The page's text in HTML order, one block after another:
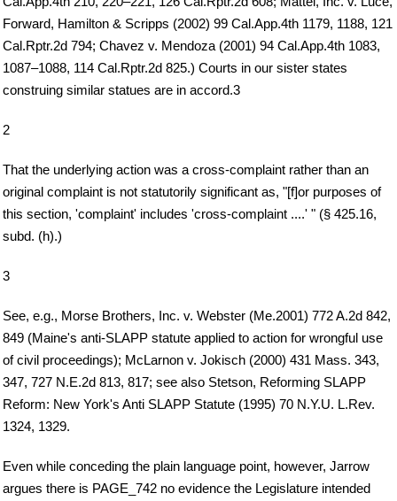
Forward, Hamilton & Scripps (2002) 99 Cal.App.4th 1179, 1188, 121
Cal.Rptr.2d 794; Chavez v. Mendoza (2001) 94 Cal.App.4th 1083,
1087–1088, 114 Cal.Rptr.2d 825.) Courts in our sister states
construing similar statues are in accord.3
2
That the underlying action was a cross-complaint rather than an
original complaint is not statutorily significant as, "[f]or purposes of
this section, 'complaint' includes 'cross-complaint ....' " (§ 425.16,
subd. (h).)
3
See, e.g., Morse Brothers, Inc. v. Webster (Me.2001) 772 A.2d 842,
849 (Maine's anti-SLAPP statute applied to action for wrongful use
of civil proceedings); McLarnon v. Jokisch (2000) 431 Mass. 343,
347, 727 N.E.2d 813, 817; see also Stetson, Reforming SLAPP
Reform: New York's Anti SLAPP Statute (1995) 70 N.Y.U. L.Rev.
1324, 1329.
Even while conceding the plain language point, however, Jarrow
argues there is PAGE_742 no evidence the Legislature intended